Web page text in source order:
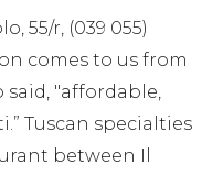
55/r, (039 055)
comes to us from
"affordable,
Tuscan specialties
between Il